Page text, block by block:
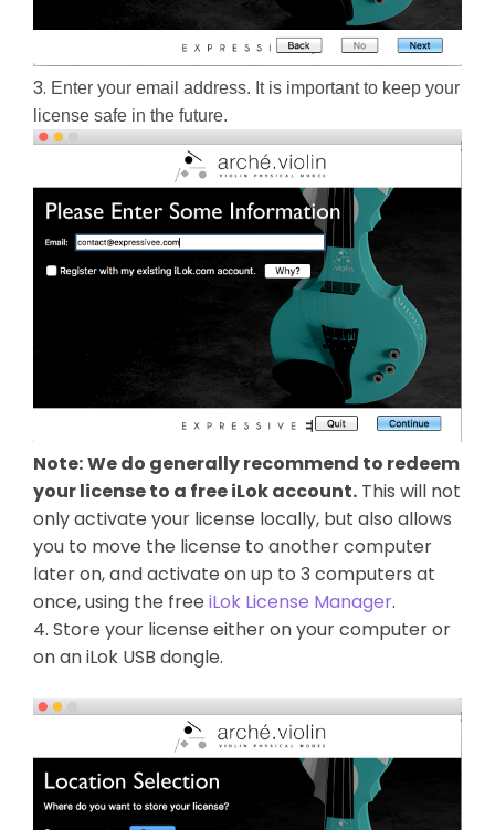
3. Enter your email address. It is important to keep your
license safe in the future.
Note:We do generally recommend to redeem
your license to a free iLok account. This will not
only activate your license locally, but also allows
you to move the license to another computer
later on, and activate on up to 3 computers at
once, using the free iLok License Manager.
4. Store your license either on your computer or
on an iLok USB dongle.